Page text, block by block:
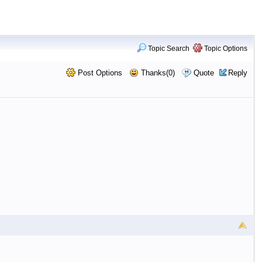
Topic Search Topic Options
Post Options Thanks(0) Quote Reply